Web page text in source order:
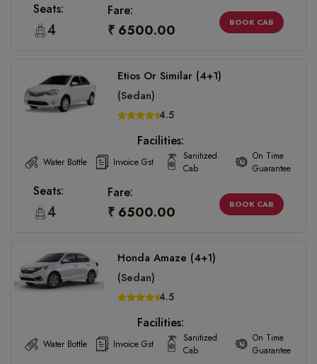
Seats:
4
Fare:
₹ 6500.00 BOOK CAB
Etios Or Similar (4+1)
(Sedan)
4.5
Facilities:
Water Bottle Invoice Gst
Sanitized
Cab
On Time
Guarantee
Seats:
4
Fare:
₹ 6500.00 BOOK CAB
Honda Amaze (4+1)
(Sedan)
4.5
Facilities:
Water Bottle Invoice Gst
Sanitized
Cab
On Time
Guarantee